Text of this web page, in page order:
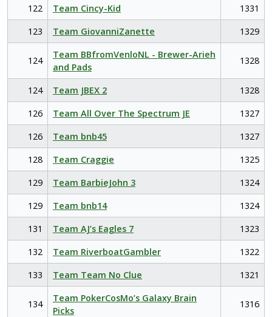
122
Team Cincy-Kid
1331
123
Team GiovanniZanette 1329
124
Team BBfromVenloNL - Brewer-Arieh
and Pads
1328
124 Team JBEX 2
1328
126
Team All Over The Spectrum JE
1327
126
Team bnb45
1327
128
Team Craggie
1325
129
Team BarbieJohn 3
1324
129
Team bnb14
1324
131
Team AJ’s Eagles 7
1323
132
Team RiverboatGambler
1322
133
Team Team No Clue 1321
134
Team PokerCosMo’s Galaxy Brain
Picks
1316